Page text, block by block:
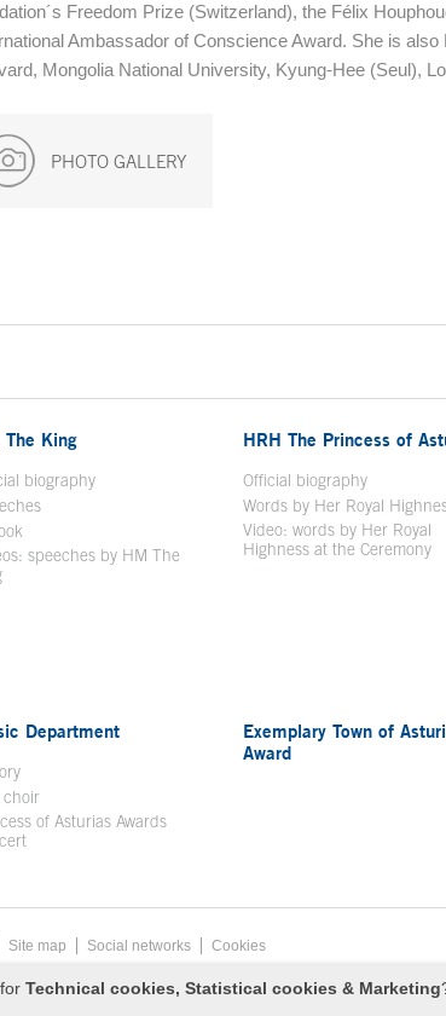
Freedom Prize (Switzerland), the Félix
Ambassador of Conscience Award. She is
Mongolia National University, Kyung-Hee (Seul),
PHOTO GALLERY
The King
biographyOpen in a new window
speeches by HM The
Open in a new window
HRH The Princess of
Official biography
Words by Her Royal
Video: words by Her Royal
Highness at the Ceremony
Department
choir
of Asturias Awards
Exemplary Town of
Award
Site map Social networks
Cookies
Princesa de Asturias
Technical cookies, Statistical cookies & Marketing